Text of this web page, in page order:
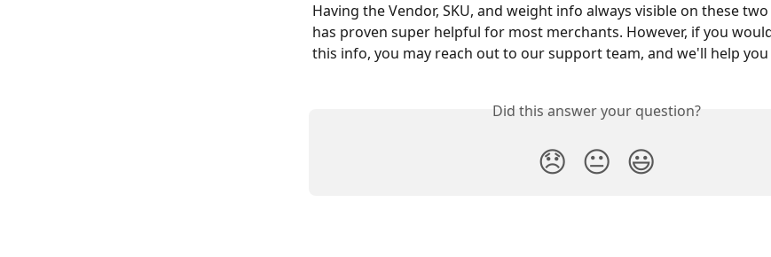
Having the Vendor, SKU, and weight info always visible on these
has proven super helpful for most merchants. However, if you
this info, you may reach out to our support team, and we'll help you
Did this answer your question?
😞 😐 😃